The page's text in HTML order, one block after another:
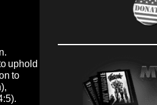
uphold
to